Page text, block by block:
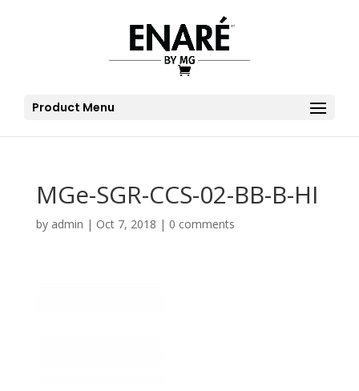
Product Menu
MGe-SGR-CCS-02-BB-B-HI
by admin | Oct 7, 2018 | 0 comments